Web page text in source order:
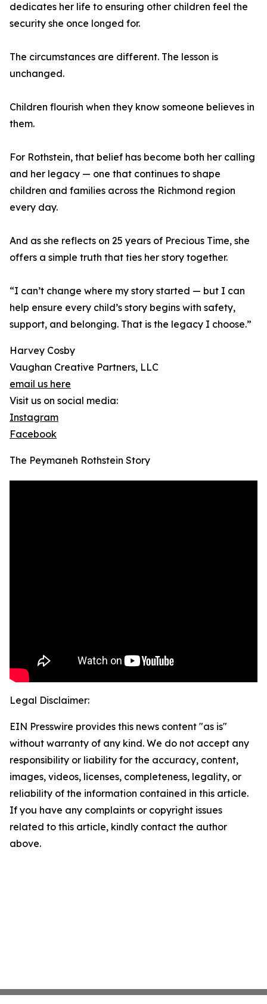
dedicates her life to ensuring other children feel the
security she once longed for.
The circumstances are different. The lesson is
unchanged.
Children flourish when they know someone believes in
them.
For Rothstein, that belief has become both her calling
and her legacy — one that continues to shape
children and families across the Richmond region
every day.
And as she reflects on 25 years of Precious Time, she
offers a simple truth that ties her story together.
“I can’t change where my story started — but I can
help ensure every child’s story begins with safety,
support, and belonging. That is the legacy I choose.”
Harvey Cosby
Vaughan Creative Partners, LLC
email us here
Visit us on social media:
Instagram
Facebook
The Peymaneh Rothstein Story
Legal Disclaimer:
EIN Presswire provides this news content "as is"
without warranty of any kind. We do not accept any
responsibility or liability for the accuracy, content,
images, videos, licenses, completeness, legality, or
reliability of the information contained in this article.
If you have any complaints or copyright issues
related to this article, kindly contact the author
above.